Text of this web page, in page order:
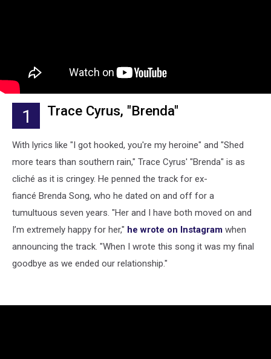
1 Trace Cyrus, "Brenda"
With lyrics like "I got hooked, you're my heroine" and "Shed
more tears than southern rain," Trace Cyrus' "Brenda" is as
cliché as it is cringey. He penned the track for ex-
fiancé Brenda Song, who he dated on and off for a
tumultuous seven years. "Her and I have both moved on and
I’m extremely happy for her," he wrote on Instagram when
announcing the track. "When I wrote this song it was my final
goodbye as we ended our relationship."